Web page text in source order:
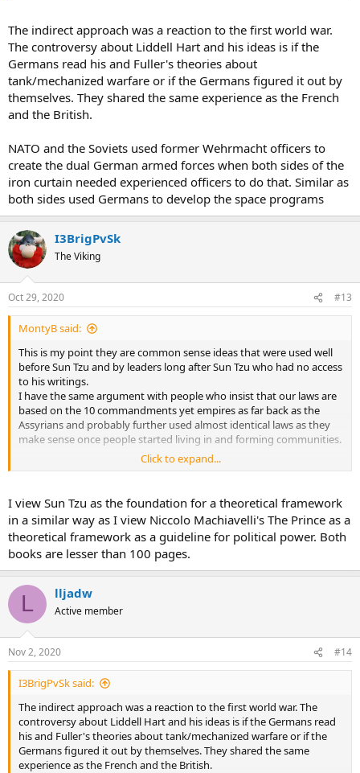
The indirect approach was a reaction to the first world war.
The controversy about Liddell Hart and his ideas is if the
Germans read his and Fuller's theories about
tank/mechanized warfare or if the Germans figured it out by
themselves. They shared the same experience as the French
and the British.
NATO and the Soviets used former Wehrmacht officers to
create the dual German armed forces when both sides of the
iron curtain needed experienced officers to do that. Similar as
both sides used Germans to develop the space programs
I3BrigPvSk
The Viking
Oct 29, 2020 #13
MontyB said:
This is my point they are common sense ideas that were used well
before Sun Tzu and by leaders long after Sun Tzu who had no access
to his writings.
I have the same argument with people who insist that our laws are
based on the 10 commandments yet empires as far back as the
Assyrians and probably further used almost identical laws as they
make sense once people started living in and forming communities.
Let's be honest Sun Tzu's Art of War is less than 80 pages, I doubt he
Click to expand...
I view Sun Tzu as the foundation for a theoretical framework
in a similar way as I view Niccolo Machiavelli's The Prince as a
theoretical framework as a guideline for political power. Both
books are lesser than 100 pages.
L lljadw
Active member
Nov 2, 2020 #14
I3BrigPvSk said:
The indirect approach was a reaction to the first world war. The
controversy about Liddell Hart and his ideas is if the Germans read
his and Fuller's theories about tank/mechanized warfare or if the
Germans figured it out by themselves. They shared the same
experience as the French and the British.